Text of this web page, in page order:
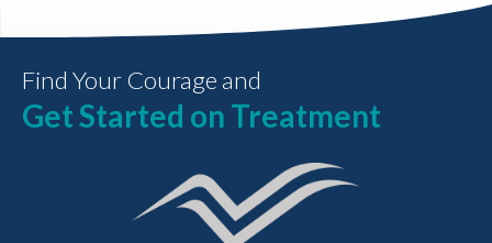
Find Your Courage and
Get Started on Treatment